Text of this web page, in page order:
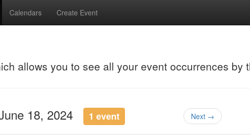
Calendars Create Event
allows you to see all your event occurrences by
18, 2024 1 event Next →